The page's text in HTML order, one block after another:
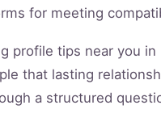
for meeting
profile tips near you
that lasting
a structured